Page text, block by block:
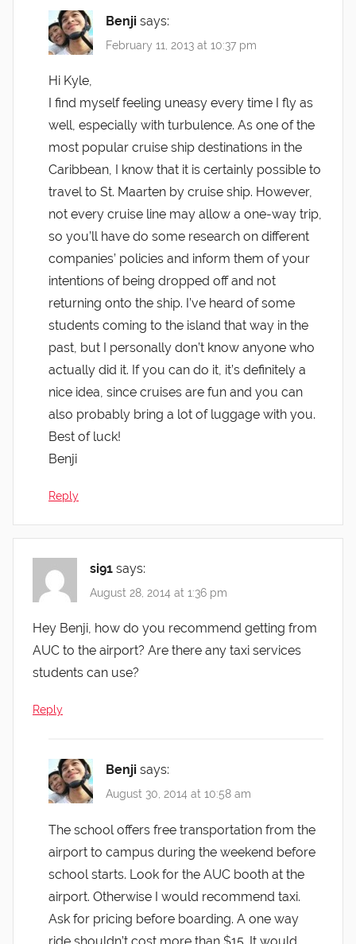
Benji says:
February 11, 2013 at 10:37 pm
Hi Kyle,
I find myself feeling uneasy every time I fly as
well, especially with turbulence. As one of the
most popular cruise ship destinations in the
Caribbean, I know that it is certainly possible to
travel to St. Maarten by cruise ship. However,
not every cruise line may allow a one-way trip,
so you’ll have do some research on different
companies’ policies and inform them of your
intentions of being dropped off and not
returning onto the ship. I’ve heard of some
students coming to the island that way in the
past, but I personally don’t know anyone who
actually did it. If you can do it, it’s definitely a
nice idea, since cruises are fun and you can
also probably bring a lot of luggage with you.
Best of luck!
Benji
Reply
si91 says:
August 28, 2014 at 1:36 pm
Hey Benji, how do you recommend getting from
AUC to the airport? Are there any taxi services
students can use?
Reply
Benji says:
August 30, 2014 at 10:58 am
The school offers free transportation from the
airport to campus during the weekend before
school starts. Look for the AUC booth at the
airport. Otherwise I would recommend taxi.
Ask for pricing before boarding. A one way
ride shouldn’t cost more than $15. It would